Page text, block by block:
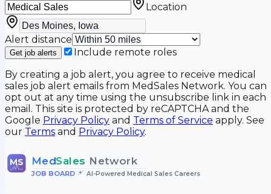
Location
Alert distance
Get job alerts
Include remote roles
By creating a job alert, you agree to receive medical
sales job alert emails from MedSales Network. You can
opt out at any time using the unsubscribe link in each
email. This site is protected by reCAPTCHA and the
Google Privacy Policy and Terms of Service apply. See
our Terms and Privacy Policy.
MS MedSales Network
JOB BOARD• AI-Powered Medical Sales Careers